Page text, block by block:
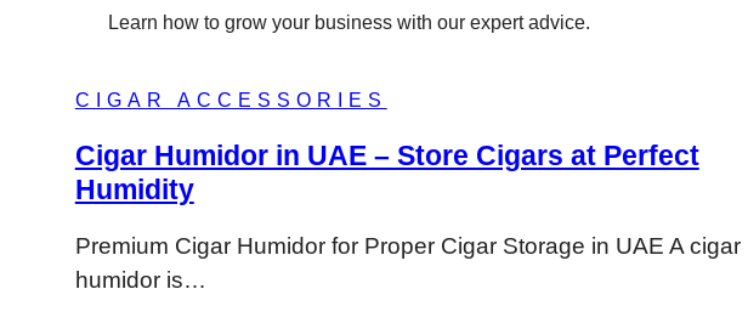
Learn how to grow your business with our expert advice.
CIGAR ACCESSORIES
Cigar Humidor in UAE – Store Cigars at Perfect
Humidity
Premium Cigar Humidor for Proper Cigar Storage in UAE A cigar
humidor is…